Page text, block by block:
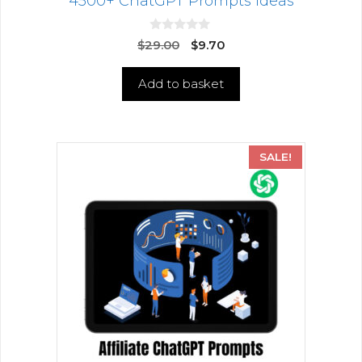
0
o
o
$29.00 $9.70
Add to basket
SALE!